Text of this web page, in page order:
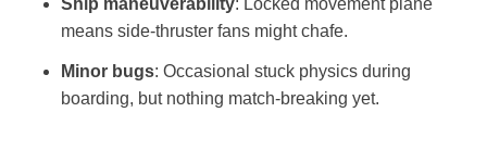
Ship maneuverability: Locked movement plane
means side-thruster fans might chafe.
Minor bugs: Occasional stuck physics during
boarding, but nothing match-breaking yet.